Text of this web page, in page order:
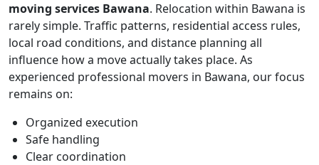
moving services Bawana. Relocation within Bawana is
rarely simple. Traffic patterns, residential access rules,
local road conditions, and distance planning all
influence how a move actually takes place. As
experienced professional movers in Bawana, our focus
remains on:
Organized execution
Safe handling
Clear coordination